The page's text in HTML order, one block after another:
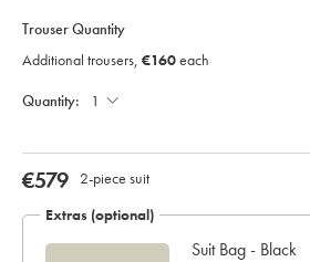
to
additional
days
Personalising
your
garment
means
you
Trouser Quantity
Trousers,
Additional trousers, €160each
Quantity:
now
€579
€579
2-piece suit
Extras (optional)
Suit Bag - Black